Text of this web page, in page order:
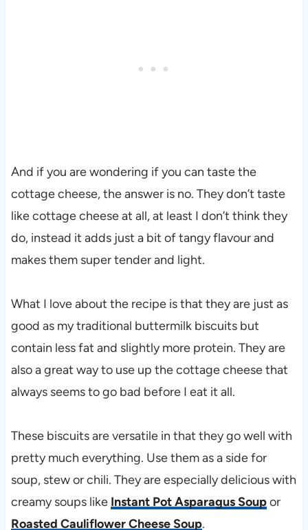
And if you are wondering if you can taste the
cottage cheese, the answer is no. They don’t taste
like cottage cheese at all, at least I don’t think they
do, instead it adds just a bit of tangy flavour and
makes them super tender and light.
What I love about the recipe is that they are just as
good as my traditional buttermilk biscuits but
contain less fat and slightly more protein. They are
also a great way to use up the cottage cheese that
always seems to go bad before I eat it all.
These biscuits are versatile in that they go well with
pretty much everything. Use them as a side for
soup, stew or chili. They are especially delicious with
creamy soups like Instant Pot Asparagus Soupor
Roasted Cauliflower Cheese Soup.